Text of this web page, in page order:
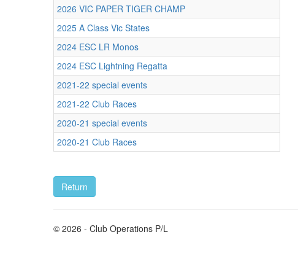
2026 VIC PAPER TIGER CHAMP
2025 A Class Vic States
2024 ESC LR Monos
2024 ESC Lightning Regatta
2021-22 special events
2021-22 Club Races
2020-21 special events
2020-21 Club Races
© 2026 - Club Operations P/L